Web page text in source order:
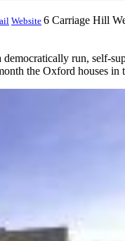
Website 6 Carriage Hill
run, self-
the Oxford houses in